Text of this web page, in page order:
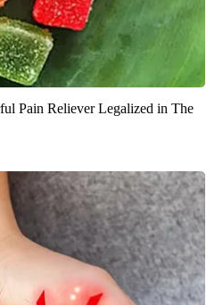
Pain Reliever Legalized in The